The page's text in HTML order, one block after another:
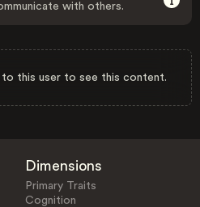
with others.
this user to see this content.
Dimensions
Primary Traits
Cognition